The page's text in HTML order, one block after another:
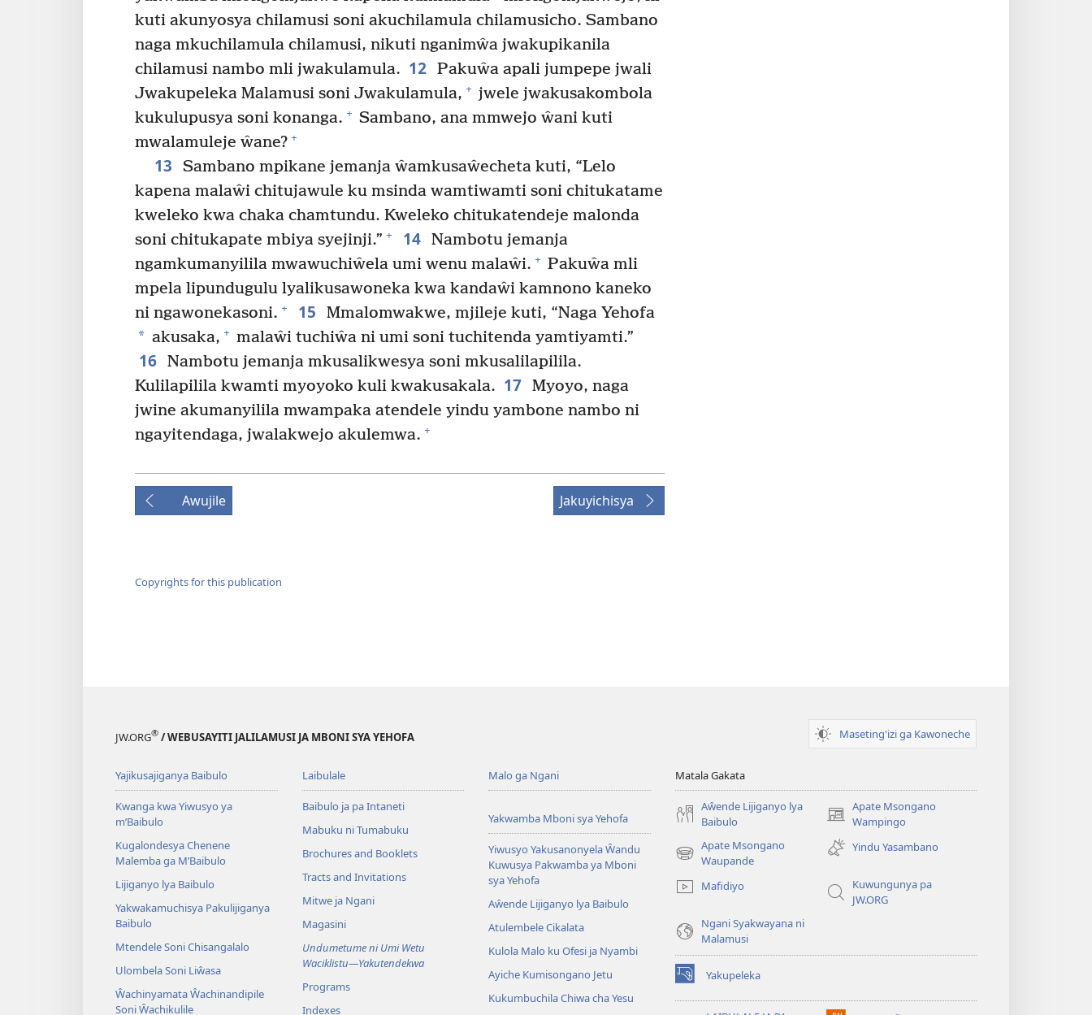
kuti akunyosya chilamusi soni akuchilamula chilamusicho. Sambano
naga mkuchilamula chilamusi, nikuti nganimŵa jwakupikanila
chilamusi nambo mli jwakulamula. 12 Pakuŵa apali jumpepe jwali
Jwakupeleka Malamusi soni Jwakulamula, + jwele jwakusakombola
kukulupusya soni konanga. + Sambano, ana mmwejo ŵani kuti
mwalamuleje ŵane? +
13
Sambano mpikane jemanja ŵamkusaŵecheta kuti, “Lelo
kapena malaŵi chitujawule ku msinda wamtiwamti soni chitukatame
kweleko kwa chaka chamtundu. Kweleko chitukatendeje malonda
soni chitukapate mbiya syejinji.” + 14 Nambotu jemanja
ngamkumanyilila mwawuchiŵela umi wenu malaŵi. + Pakuŵa mli
mpela lipundugulu lyalikusawoneka kwa kandaŵi kamnono kaneko
ni ngawonekasoni. + 15 Mmalomwakwe, mjileje kuti, “Naga Yehofa
* akusaka, + malaŵi tuchiŵa ni umi soni tuchitenda yamtiyamti.”
16 Nambotu jemanja mkusalikwesya soni mkusalilapilila.
Kulilapilila kwamti myoyoko kuli kwakusakala. 17 Myoyo, naga
jwine akumanyilila mwampaka atendele yindu yambone nambo ni
ngayitendaga, jwalakwejo akulemwa. +
Awujile Jakuyichisya
Copyrights for this publication
JW.ORG® / WEBUSAYITI JALILAMUSI JA MBONI SYA YEHOFA Maseting'izi ga Kawoneche
Yajikusajiganya Baibulo
Kwanga kwa Yiwusyo ya
m’Baibulo
Kugalondesya Chenene
Malemba ga M’Baibulo
Lijiganyo lya Baibulo
Yakwakamuchisya Pakulijiganya
Baibulo
Mtendele Soni Chisangalalo
Ulombela Soni Liŵasa
Ŵachinyamata Ŵachinandipile
Soni Ŵachikulile
Laibulale
Baibulo ja pa Intaneti
Mabuku ni Tumabuku
Brochures and Booklets
Tracts and Invitations
Mitwe ja Ngani
Magasini
Undumetume ni Umi Wetu
Waciklistu—Yakutendekwa
Programs
Indexes
Malo ga Ngani
Yakwamba Mboni sya Yehofa
Yiwusyo Yakusanonyela Ŵandu
Kuwusya Pakwamba ya Mboni
sya Yehofa
Aŵende Lijiganyo lya Baibulo
Atulembele Cikalata
Kulola Malo ku Ofesi ja Nyambi
Ayiche Kumisongano Jetu
Kukumbuchila Chiwa cha Yesu
Matala Gakata
Aŵende Lijiganyo lya
Baibulo
Apate Msongano
Wampingo
(awugule
liwindo
line)
Apate Msongano
Waupande
(awugule
line)
Yindu Yasambano
Mafidiyo
Kuwungunya pa
JW.ORG
Ngani Syakwayana ni
Malamusi
Yakupeleka
(awugule
liwindo